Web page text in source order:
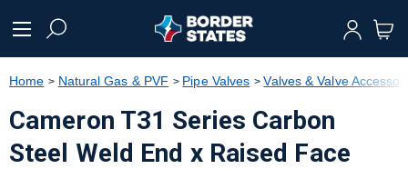
text.skipToNavigation
Home Natural Gas & PVF Pipe Valves Valves & Valve
Cameron T31 Series Carbon
Steel Weld End x Raised Face